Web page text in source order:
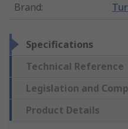
Brand:
Specifications
Technical Reference
Legislation and
Product Details